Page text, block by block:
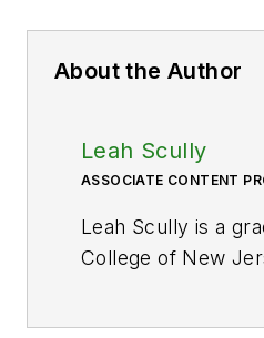
About the Author
Leah Scully
ASSOCIATE CONTENT
Leah Scully is a
College of New